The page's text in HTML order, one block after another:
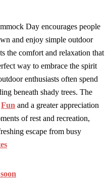
Day encourages people
and enjoy simple outdoor
the comfort and relaxation that
way to embrace the spirit
enthusiasts often spend
beneath shady trees. The
Fun and a greater appreciation
of rest and recreation,
escape from busy